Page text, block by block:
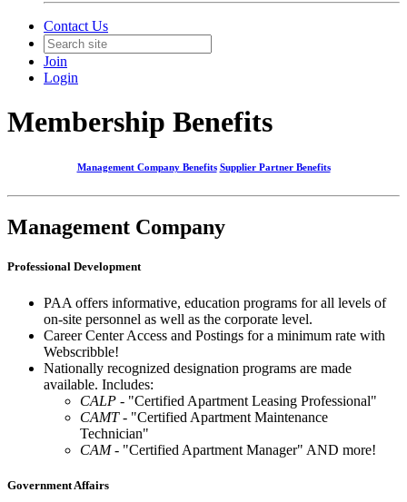
Contact Us
Join
Login
Membership Benefits
Management Company Benefits Supplier Partner Benefits
Management Company
Professional Development
PAA offers informative, education programs for all levels of
on-site personnel as well as the corporate level.
Career Center Access and Postings for a minimum rate with
Webscribble!
Nationally recognized designation programs are made
available. Includes:
CALP - "Certified Apartment Leasing Professional"
CAMT- "Certified Apartment Maintenance
Technician"
CAM- "Certified Apartment Manager" AND more!
Government Affairs